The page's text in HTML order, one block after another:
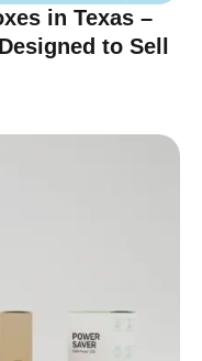
in Texas –
to Sell